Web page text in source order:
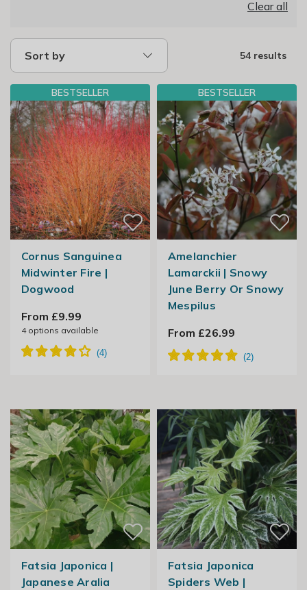
Clear all
Sort by 54 results
BESTSELLER
Cornus Sanguinea
Midwinter Fire |
Dogwood
From £9.99
4options available
BESTSELLER
Amelanchier
Lamarckii | Snowy
June Berry Or Snowy
Mespilus
From £26.99
Fatsia Japonica |
Japanese Aralia
Fatsia Japonica
Spiders Web |